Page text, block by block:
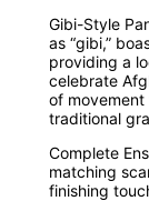
Gibi-Style
as “gibi,”
providing a
celebrate
of movement
traditional
Complete
matching
finishing